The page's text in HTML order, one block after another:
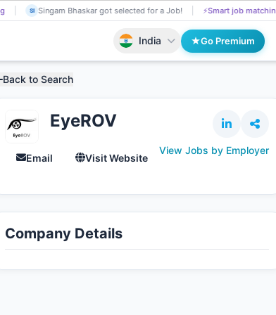
Sneha Rokade got selected for a Job! 📄AI resume screening SI
India Go Premium
Back to Search
EyeROV
Email Visit Website
View Jobs by Employer
Company Details